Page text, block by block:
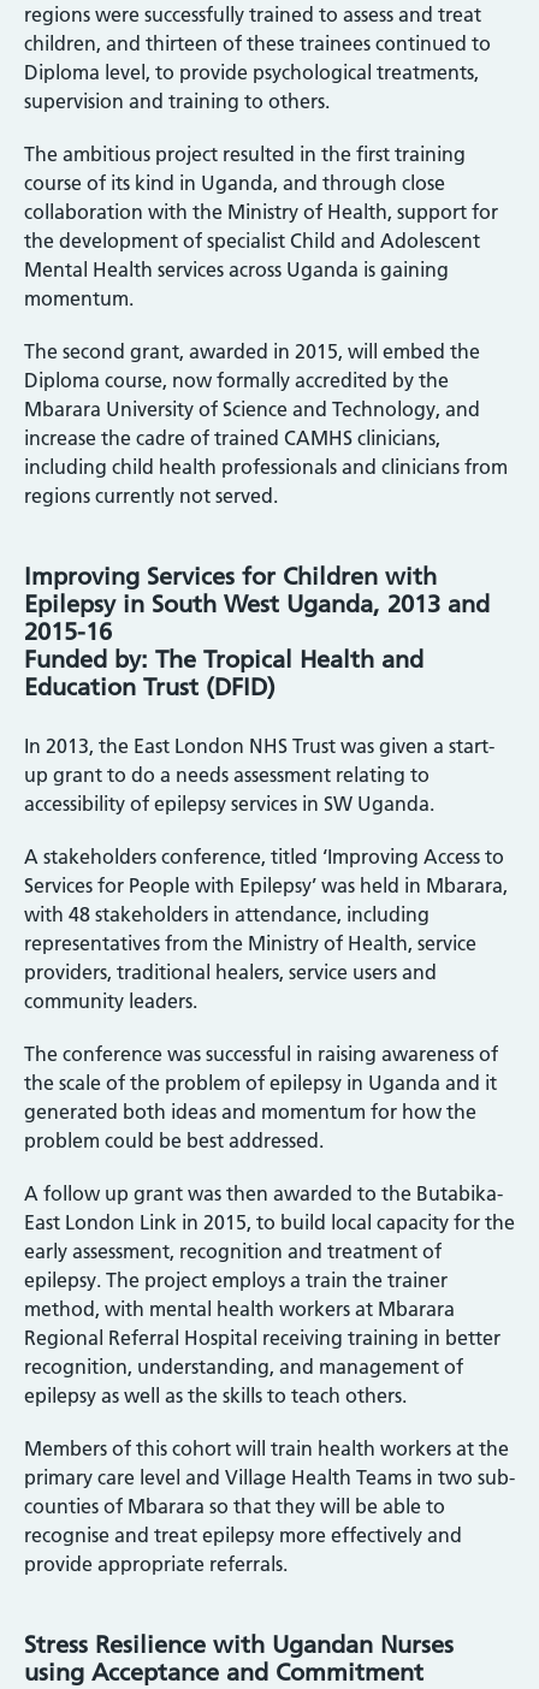
regions were successfully trained to assess and treat
children, and thirteen of these trainees continued to
Diploma level, to provide psychological treatments,
supervision and training to others.
The ambitious project resulted in the first training
course of its kind in Uganda, and through close
collaboration with the Ministry of Health, support for
the development of specialist Child and Adolescent
Mental Health services across Uganda is gaining
momentum.
The second grant, awarded in 2015, will embed the
Diploma course, now formally accredited by the
Mbarara University of Science and Technology, and
increase the cadre of trained CAMHS clinicians,
including child health professionals and clinicians from
regions currently not served.
Improving Services for Children with
Epilepsy in South West Uganda, 2013 and
2015-16
Funded by: The Tropical Health and
Education Trust (DFID)
In 2013, the East London NHS Trust was given a start-
up grant to do a needs assessment relating to
accessibility of epilepsy services in SW Uganda.
A stakeholders conference, titled ‘Improving Access to
Services for People with Epilepsy’ was held in Mbarara,
with 48 stakeholders in attendance, including
representatives from the Ministry of Health, service
providers, traditional healers, service users and
community leaders.
The conference was successful in raising awareness of
the scale of the problem of epilepsy in Uganda and it
generated both ideas and momentum for how the
problem could be best addressed.
A follow up grant was then awarded to the Butabika-
East London Link in 2015, to build local capacity for the
early assessment, recognition and treatment of
epilepsy. The project employs a train the trainer
method, with mental health workers at Mbarara
Regional Referral Hospital receiving training in better
recognition, understanding, and management of
epilepsy as well as the skills to teach others.
Members of this cohort will train health workers at the
primary care level and Village Health Teams in two sub-
counties of Mbarara so that they will be able to
recognise and treat epilepsy more effectively and
provide appropriate referrals.
Stress Resilience with Ugandan Nurses
using Acceptance and Commitment